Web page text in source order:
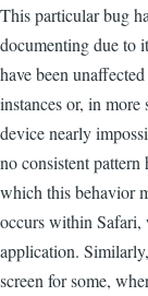
This particular bug
documenting due to
have been
instances or, in more
device nearly
no consistent pattern
which this behavior
occurs within Safari,
application.
screen for some,